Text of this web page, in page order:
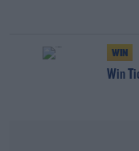
WIN
Win